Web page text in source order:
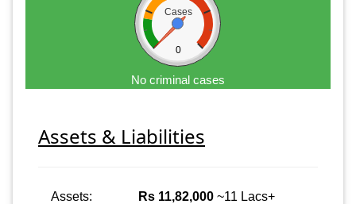
Cases
0
No criminal cases
Assets & Liabilities
Assets: Rs 11,82,000 ~11 Lacs+